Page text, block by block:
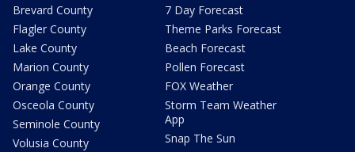
Brevard County
Flagler County
Lake County
Marion County
Orange County
Osceola County
Seminole County
Volusia County
7 Day Forecast
Theme Parks Forecast
Beach Forecast
Pollen Forecast
FOX Weather
Storm Team Weather
App
Snap The Sun